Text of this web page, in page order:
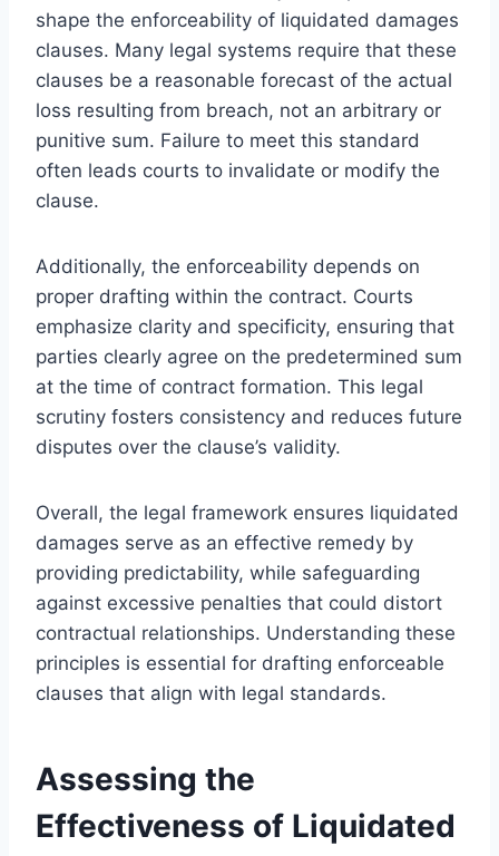
shape the enforceability of liquidated damages
clauses. Many legal systems require that these
clauses be a reasonable forecast of the actual
loss resulting from breach, not an arbitrary or
punitive sum. Failure to meet this standard
often leads courts to invalidate or modify the
clause.
Additionally, the enforceability depends on
proper drafting within the contract. Courts
emphasize clarity and specificity, ensuring that
parties clearly agree on the predetermined sum
at the time of contract formation. This legal
scrutiny fosters consistency and reduces future
disputes over the clause’s validity.
Overall, the legal framework ensures liquidated
damages serve as an effective remedy by
providing predictability, while safeguarding
against excessive penalties that could distort
contractual relationships. Understanding these
principles is essential for drafting enforceable
clauses that align with legal standards.
Assessing the
Effectiveness of Liquidated